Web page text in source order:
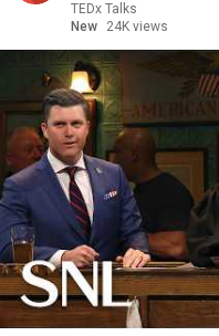
TEDx Talks
New
24K views